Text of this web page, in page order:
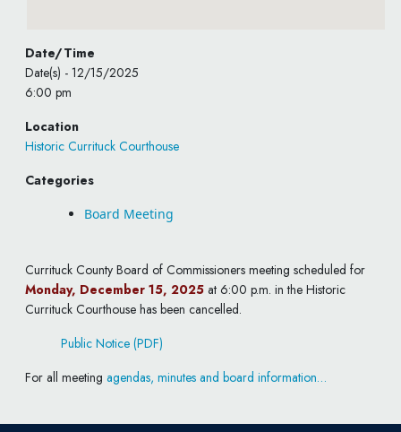
Date/Time
Date(s) - 12/15/2025
6:00 pm
Location
Historic Currituck Courthouse
Categories
Board Meeting
Currituck County Board of Commissioners meeting scheduled for
Monday, December 15, 2025 at 6:00 p.m. in the Historic
Currituck Courthouse has been cancelled.
Public Notice (PDF)
For all meetingagendas, minutes and board information…